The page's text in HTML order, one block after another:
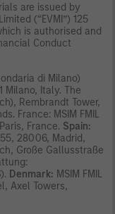
are issued by
(“EVMI”) 125
is authorised and
Conduct
di Milano)
Milano, Italy. The
Rembrandt Tower,
France: MSIM FMIL
France. Spain:
28006, Madrid,
Große Gallusstraße
Denmark: MSIM FMIL
Axel Towers,